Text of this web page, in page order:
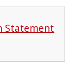
Statement